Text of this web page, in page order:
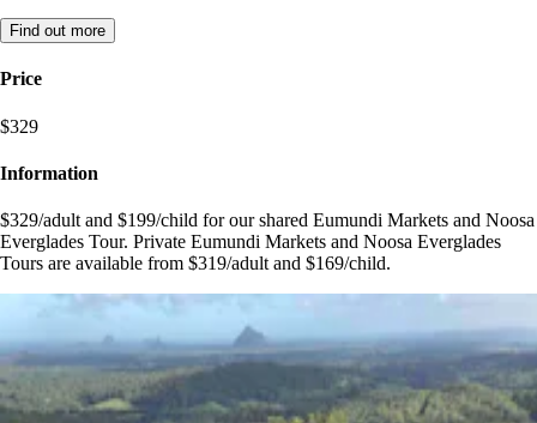
Find out more
Price
$329
Information
$329/adult and $199/child for our shared Eumundi Markets and Noosa
Everglades Tour. Private Eumundi Markets and Noosa Everglades
Tours are available from $319/adult and $169/child.